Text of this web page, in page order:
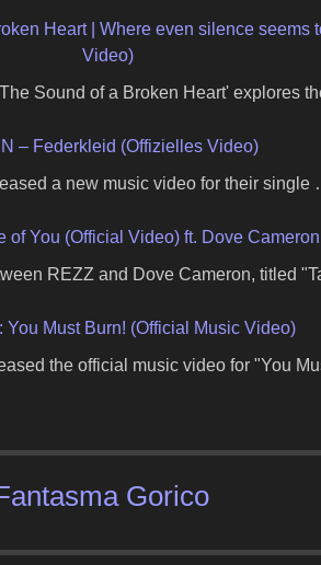
Heart | Where even silence seems
Video)
Sound of a Broken Heart' explores
– Federkleid (Offizielles Video)
a new music video for their single
of You (Official Video) ft. Dove Cameron
REZZ and Dove Cameron, titled
You Must Burn! (Official Music Video)
the official music video for "You
Gorico